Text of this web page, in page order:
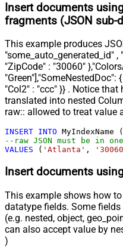
Insert documents
fragments (JSON sub-
This example produces
"some_auto_generated_id"
"ZipCode" : "30060"
"Green"],"SomeNestedDoc":
"Col2" : "ccc" }} . Notice
translated into nested
raw:: allowed to treat value
INSERT INTO
VALUES ( 'Atlanta' ,
Insert documents
This example shows how
datatype fields. Some
(e.g. nested, object,
can also accept value by
)